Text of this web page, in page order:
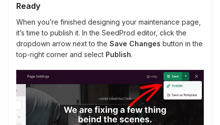
Ready
When you’re finished designing your maintenance page,
it’s time to publish it. In the SeedProd editor, click the
dropdown arrow next to the Save Changes button in the
top-right corner and select Publish.